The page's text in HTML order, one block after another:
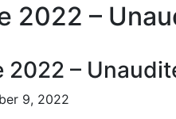
2022 –
2022 –
9, 2022